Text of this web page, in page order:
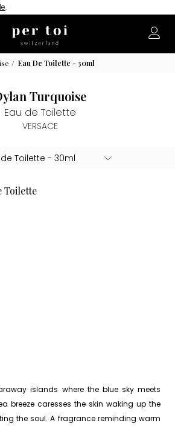
.
Eau De Toilette - 30ml
Turquoise
Eau de Toilette
VERSACE
islands where the blue sky meets
breeze caresses the skin waking up the
the soul. A fragrance reminding warm